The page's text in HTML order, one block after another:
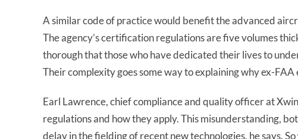
A similar code of practice would benefit the advanced
The agency’s certification regulations are five volumes
thorough that those who have dedicated their lives to
Their complexity goes some way to explaining why ex-
Earl Lawrence, chief compliance and quality officer at
regulations and how they apply. This misunderstanding,
delay in the fielding of recent new technologies, he says.